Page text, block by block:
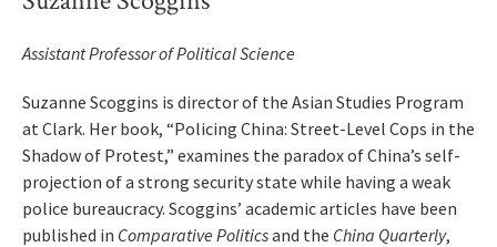
Assistant Professor of Political Science
Suzanne Scoggins is director of the Asian Studies Program
at Clark. Her book, “Policing China: Street-Level Cops in the
Shadow of Protest,” examines the paradox of China’s self-
projection of a strong security state while having a weak
police bureaucracy. Scoggins’ academic articles have been
published in Comparative Politicsand the China Quarterly,